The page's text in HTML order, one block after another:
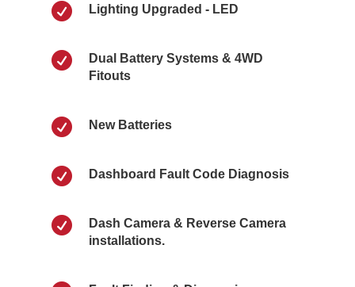
 Lighting Upgraded - LED

Dual Battery Systems & 4WD
Fitouts
 New Batteries
 Dashboard Fault Code Diagnosis

Dash Camera & Reverse Camera
installations.